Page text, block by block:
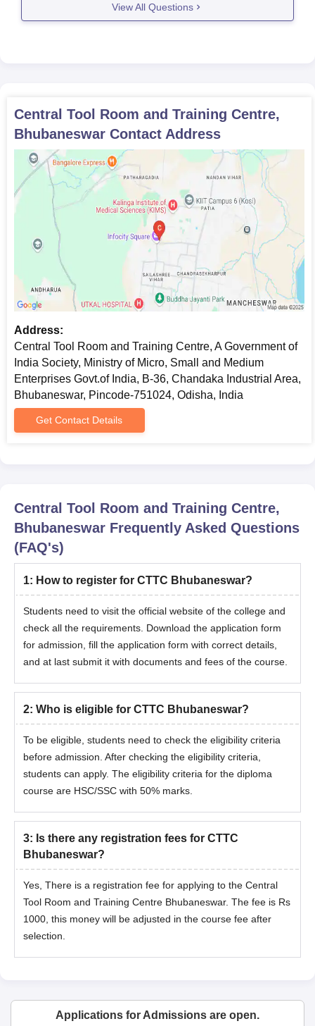
View All Questions
Central Tool Room and Training Centre,
Bhubaneswar Contact Address
Address:
Central Tool Room and Training Centre, A Government of
India Society, Ministry of Micro, Small and Medium
Enterprises Govt.of India, B-36, Chandaka Industrial Area,
Bhubaneswar, Pincode-751024, Odisha, India
Get Contact Details
Central Tool Room and Training Centre,
Bhubaneswar Frequently Asked Questions
(FAQ's)
1: How to register for CTTC Bhubaneswar?
Students need to visit the official website of the college and
check all the requirements. Download the application form
for admission, fill the application form with correct details,
and at last submit it with documents and fees of the course.
2: Who is eligible for CTTC Bhubaneswar?
To be eligible, students need to check the eligibility criteria
before admission. After checking the eligibility criteria,
students can apply. The eligibility criteria for the diploma
course are HSC/SSC with 50% marks.
3: Is there any registration fees for CTTC
Bhubaneswar?
Yes, There is a registration fee for applying to the Central
Tool Room and Training Centre Bhubaneswar. The fee is Rs
1000, this money will be adjusted in the course fee after
selection.
Applications for Admissions are open.